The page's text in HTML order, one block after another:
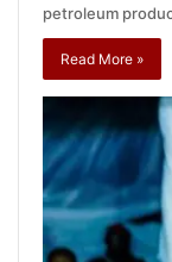
petroleum
Read More »